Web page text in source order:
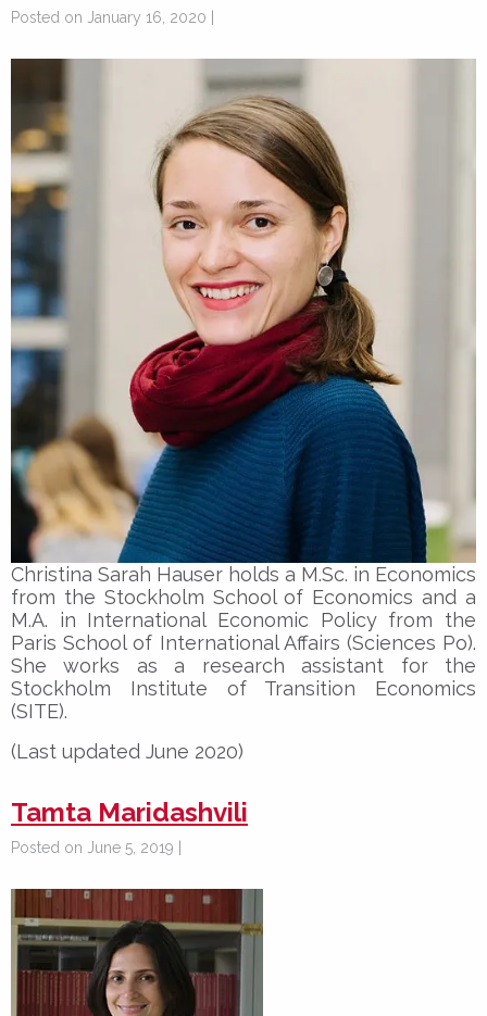
Posted on January 16, 2020 |
Christina Sarah Hauser holds a M.Sc. in Economics
from the Stockholm School of Economics and a
M.A. in International Economic Policy from the
Paris School of International Affairs (Sciences Po).
She works as a research assistant for the
Stockholm Institute of Transition Economics
(SITE).
(Last updated June 2020)
Tamta Maridashvili
Posted on June 5, 2019 |